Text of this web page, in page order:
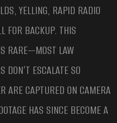
YELLING, RAPID RADIO
FOR BACKUP. THIS
RARE—MOST LAW
DON’T ESCALATE SO
ARE CAPTURED ON CAMERA
HAS SINCE BECOME A